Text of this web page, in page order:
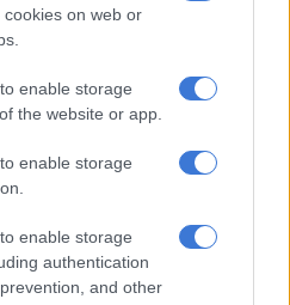
on web or
enable storage
the website or app.
enable storage
enable storage
authentication
and other
bias goes much deeper than
aids, say black specialists